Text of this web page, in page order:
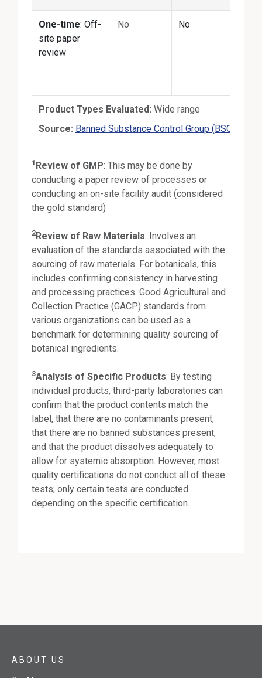
One-time: Off-
site paper
review
No No
Product Types Evaluated: Wide range
Source: Banned Substance Control Group (BSCG)
1 Review of GMP: This may be done by
conducting a paper review of processes or
conducting an on-site facility audit (considered
the gold standard)
2Review of Raw Materials: Involves an
evaluation of the standards associated with the
sourcing of raw materials. For botanicals, this
includes confirming consistency in harvesting
and processing practices. Good Agricultural and
Collection Practice (GACP) standards from
various organizations can be used as a
benchmark for determining quality sourcing of
botanical ingredients.
3Analysis of Specific Products: By testing
individual products, third-party laboratories can
confirm that the product contents match the
label, that there are no contaminants present,
that there are no banned substances present,
and that the product dissolves adequately to
allow for systemic absorption. However, most
quality certifications do not conduct all of these
tests; only certain tests are conducted
depending on the specific certification.
ABOUT US